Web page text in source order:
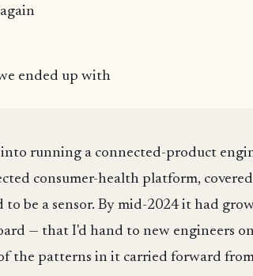
ended up with
running a connected-product
consumer-health platform,
be a sensor. By mid-2024 it had
— that I'd hand to new engineers
the patterns in it carried forward